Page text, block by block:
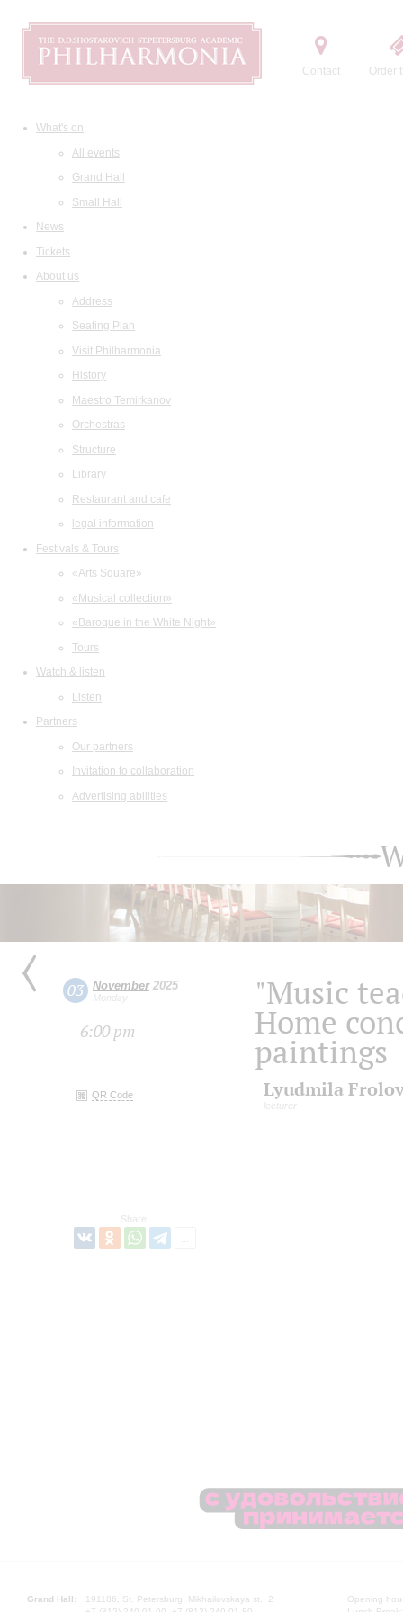
Contact Order
What's on
All events
Grand Hall
Small Hall
News
Tickets
About us
Address
Seating Plan
Visit Philharmonia
History
Maestro Temirkanov
Orchestras
Structure
Library
Restaurant and cafe
legal information
Festivals & Tours
«Arts Square»
«Musical collection»
«Baroque in the White Night»
Tours
Watch & listen
Listen
Partners
Our partners
Invitation to collaboration
Advertising abilities
03 November2025
Monday
6:00 pm
QR Code
Share:
"Music
Home
paintings
Lyudmila
lecturer
Grand Hall:
191186, St. Petersburg, Mikhailovskaya st., 2
Opening